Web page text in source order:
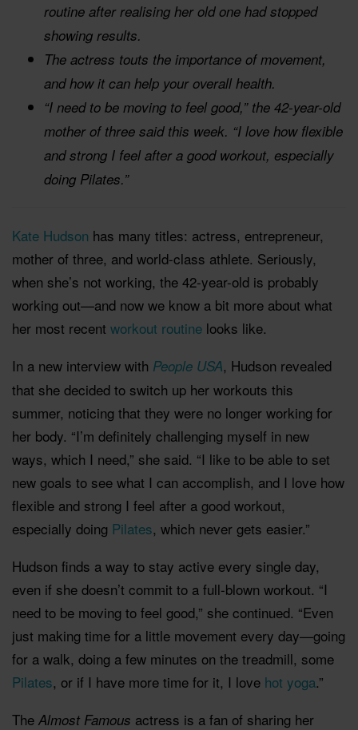
routine after realising her old one had stopped
showing results.
The actress touts the importance of movement,
and how it can help your overall health.
“I need to be moving to feel good,” the 42-year-old
mother of three said this week. “I love how flexible
and strong I feel after a good workout, especially
doing Pilates.”
Kate Hudson has many titles: actress, entrepreneur,
mother of three, and world-class athlete. Seriously,
when she’s not working, the 42-year-old is probably
working out—and now we know a bit more about what
her most recent workout routine looks like.
In a new interview with People USA, Hudson revealed
that she decided to switch up her workouts this
summer, noticing that they were no longer working for
her body. “I’m definitely challenging myself in new
ways, which I need,” she said. “I like to be able to set
new goals to see what I can accomplish, and I love how
flexible and strong I feel after a good workout,
especially doing Pilates, which never gets easier.”
Hudson finds a way to stay active every single day,
even if she doesn’t commit to a full-blown workout. “I
need to be moving to feel good,” she continued. “Even
just making time for a little movement every day—going
for a walk, doing a few minutes on the treadmill, some
Pilates, or if I have more time for it, I love hot yoga.”
The Almost Famous actress is a fan of sharing her